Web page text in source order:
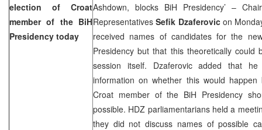
election of Croat
member of the BiH
Presidency today
Ashdown, blocks BiH Presidency’ –
RepresentativesSefik Dzaferovicon
received names of candidates for the
Presidency but that this theoretically
session itself. Dzaferovic added that
information on whether this would
Croat member of the BiH Presidency
possible. HDZ parliamentarians held a
they did not discuss names of possible